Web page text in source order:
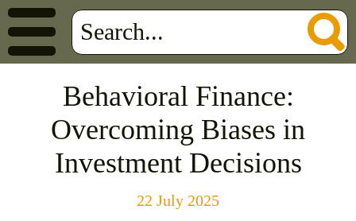
Behavioral Finance:
Overcoming Biases in
Investment Decisions
22 July 2025